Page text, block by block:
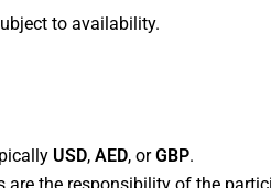
to availability.
USD, AED, orGBP.